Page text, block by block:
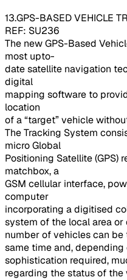
13.GPS-BASED VEHICLE
REF: SU236
The new GPS-Based
most upto-
date satellite navigation
digital
mapping software to
location
of a “target” vehicle
The Tracking System
micro Global
Positioning Satellite (GPS)
matchbox, a
GSM cellular interface,
computer
incorporating a digitised
system of the local area or
number of vehicles can
same time and, depending
sophistication required,
regarding the status of